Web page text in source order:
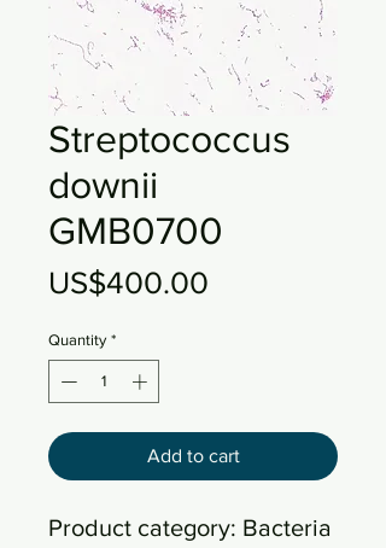
Streptococcus
downii
GMB0700
US$400.00
Quantity *
Add to cart
Product category: Bacteria